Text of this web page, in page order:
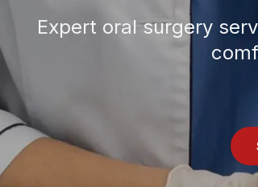
Expert oral surgery